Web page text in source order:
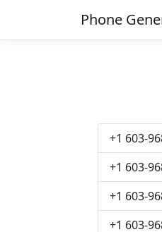
Phone
+1 603-
+1 603-
+1 603-
+1 603-